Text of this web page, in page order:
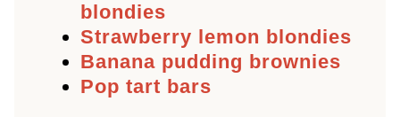
blondies
Strawberry lemon blondies
Banana pudding brownies
Pop tart bars